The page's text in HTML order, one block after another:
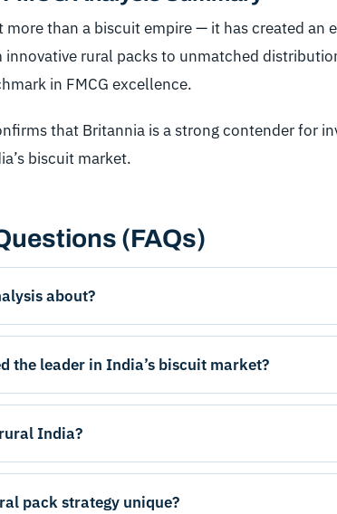
than a biscuit empire — it has created an
innovative rural packs to unmatched
in FMCG excellence.
that Britannia is a strong contender for
biscuit market.
(FAQs)
about?
the leader in India’s biscuit market?
India?
pack strategy unique?